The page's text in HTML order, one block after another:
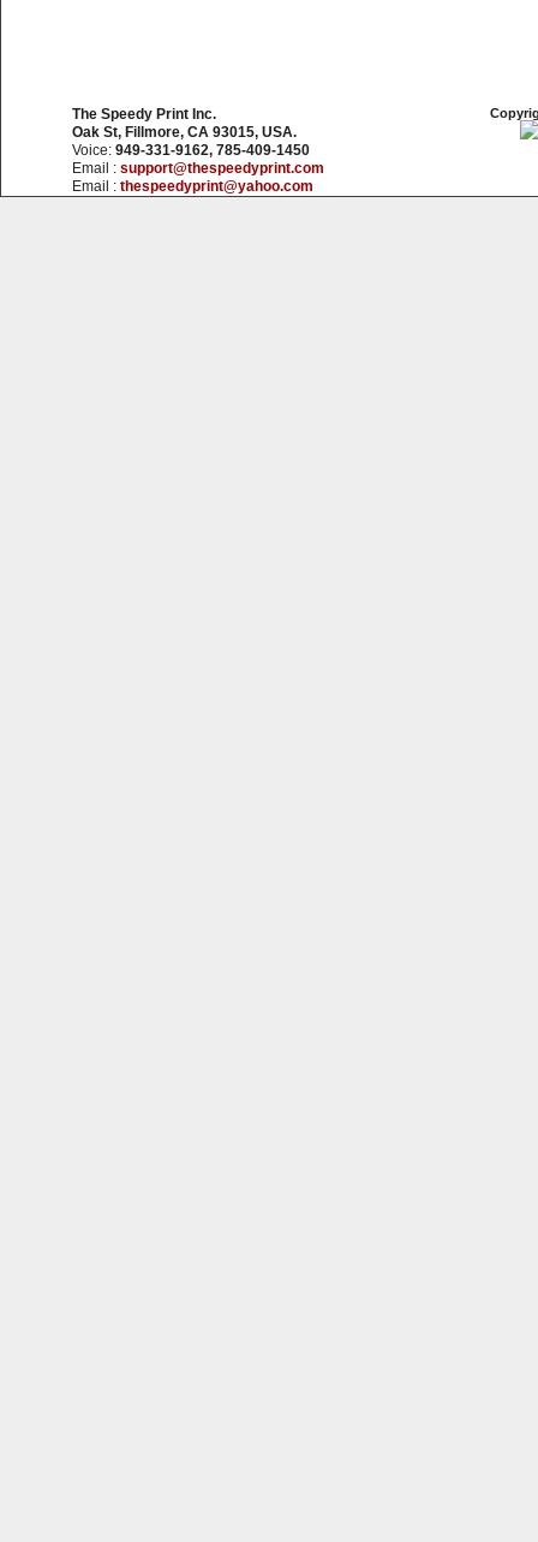
The Speedy Print Inc.
Oak St, Fillmore, CA 93015, USA.
Voice: 949-331-9162, 785-409-1450
Email : support@thespeedyprint.com
Email : thespeedyprint@yahoo.com